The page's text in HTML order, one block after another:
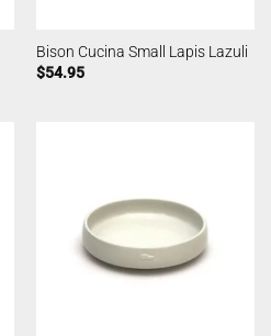
Bison Cucina Small Lapis Lazuli
$54.95